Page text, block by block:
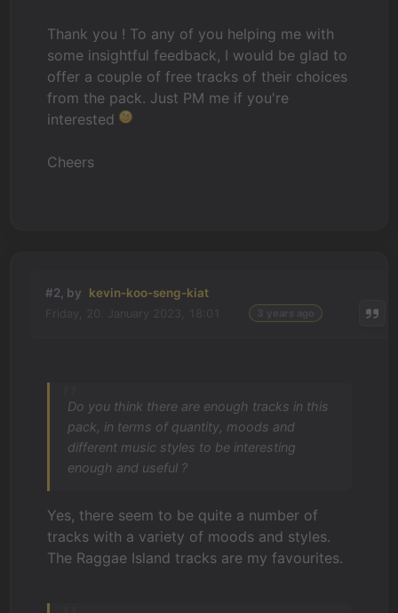
Thank you ! To any of you helping me with
some insightful feedback, I would be glad to
offer a couple of free tracks of their choices
from the pack. Just PM me if you're
interested
Cheers
#2, by kevin-koo-seng-kiat
Do you think there are enough tracks in this
pack, in terms of quantity, moods and
different music styles to be interesting
enough and useful ?
Yes, there seem to be quite a number of
tracks with a variety of moods and styles.
The Raggae Island tracks are my favourites.